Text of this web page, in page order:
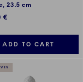
23.5 cm
€
ADD TO CART